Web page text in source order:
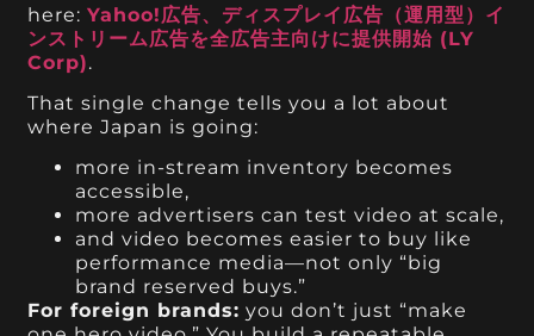
here:Yahoo!広告、ディスプレイ広告（運用型）イ
ンストリーム広告を全広告主向けに提供開始 (LY
Corp).
That single change tells you a lot about
where Japan is going:
more in-stream inventory becomes
accessible,
more advertisers can test video at scale,
and video becomes easier to buy like
performance media—not only “big
brand reserved buys.”
For foreign brands: you don’t just “make